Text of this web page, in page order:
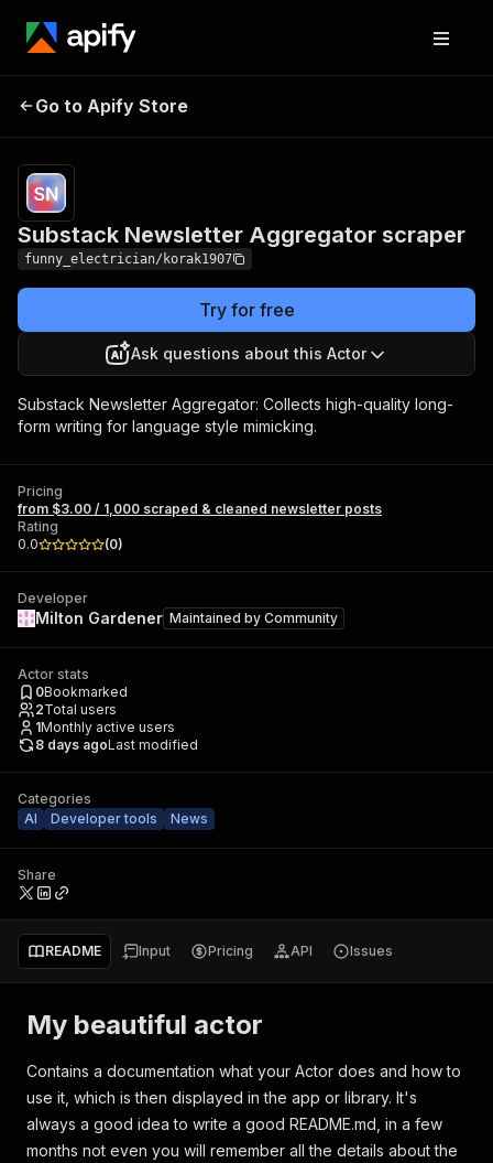
Substack
Newsletter
Go to Apify Store
Substack Newsletter Aggregator scraper
funny_electrician/korak1907
Try for free
Ask questions about this Actor
Substack Newsletter Aggregator: Collects high-quality long-
form writing for language style mimicking.
Pricing
from $3.00 / 1,000 scraped & cleaned newsletter posts
Rating
0.0
(0)
Developer
Milton Gardener Maintained by Community
Actor stats
0Bookmarked
2Total users
1Monthly active users
8 days agoLast modified
Categories
AI
Developer tools News
Share
README Input Pricing API Issues
My beautiful actor
Contains a documentation what your Actor does and how to
use it, which is then displayed in the app or library. It's
always a good idea to write a good README.md, in a few
months not even you will remember all the details about the